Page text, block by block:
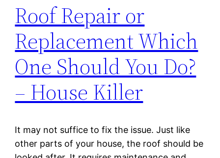
Roof Repair or
Replacement Which
One Should You Do?
– House Killer
It may not suffice to fix the issue. Just like
other parts of your house, the roof should be